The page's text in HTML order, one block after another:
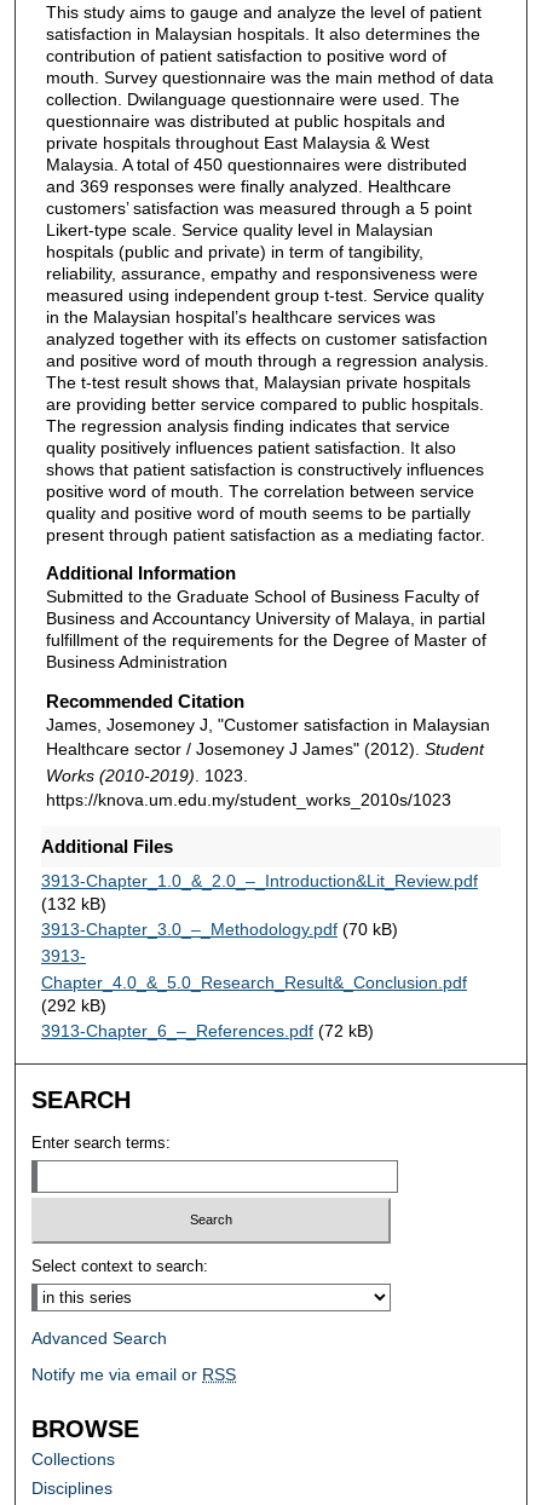
This study aims to gauge and analyze the level of patient
satisfaction in Malaysian hospitals. It also determines the
contribution of patient satisfaction to positive word of
mouth. Survey questionnaire was the main method of data
collection. Dwilanguage questionnaire were used. The
questionnaire was distributed at public hospitals and
private hospitals throughout East Malaysia & West
Malaysia. A total of 450 questionnaires were distributed
and 369 responses were finally analyzed. Healthcare
customers’ satisfaction was measured through a 5 point
Likert-type scale. Service quality level in Malaysian
hospitals (public and private) in term of tangibility,
reliability, assurance, empathy and responsiveness were
measured using independent group t-test. Service quality
in the Malaysian hospital’s healthcare services was
analyzed together with its effects on customer satisfaction
and positive word of mouth through a regression analysis.
The t-test result shows that, Malaysian private hospitals
are providing better service compared to public hospitals.
The regression analysis finding indicates that service
quality positively influences patient satisfaction. It also
shows that patient satisfaction is constructively influences
positive word of mouth. The correlation between service
quality and positive word of mouth seems to be partially
present through patient satisfaction as a mediating factor.
Additional Information
Submitted to the Graduate School of Business Faculty of
Business and Accountancy University of Malaya, in partial
fulfillment of the requirements for the Degree of Master of
Business Administration
Recommended Citation
James, Josemoney J, "Customer satisfaction in Malaysian
Healthcare sector / Josemoney J James" (2012). Student
Works (2010-2019) . 1023.
https://knova.um.edu.my/student_works_2010s/1023
Additional Files
3913-Chapter_1.0_&_2.0_–_Introduction&Lit_Review.pdf
(132 kB)
3913-Chapter_3.0_–_Methodology.pdf(70 kB)
3913-
Chapter_4.0_&_5.0_Research_Result&_Conclusion.pdf
(292 kB)
3913-Chapter_6_–_References.pdf(72 kB)
SEARCH
Enter search terms:
Select context to search:
Advanced Search
Notify me via email or RSS
BROWSE
Collections
Disciplines